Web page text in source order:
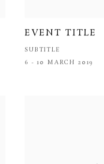
EVENT TITLE
SUBTITLE
6 - 10 MARCH 2019